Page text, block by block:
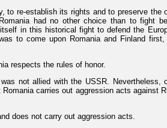
to re-establish its rights and to preserve the
had no other choice than to fight
in this historical fight to defend the
to come upon Romania and Finland
respects the rules of honor.
not allied with the USSR. Nevertheless,
carries out aggression acts against
does not carry out aggression acts.